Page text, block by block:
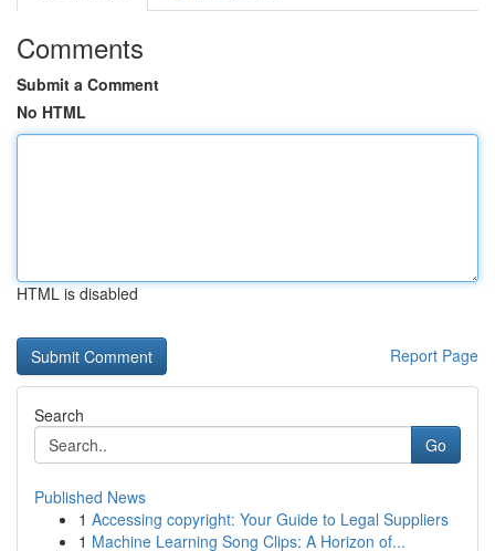
Comments
Submit a Comment
No HTML
HTML is disabled
Report Page
Search
Go
Published News
1 Accessing copyright: Your Guide to Legal Suppliers
1 Machine Learning Song Clips: A Horizon of...